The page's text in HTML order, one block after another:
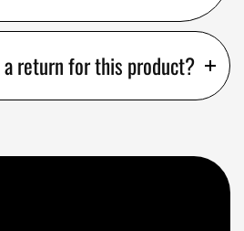
return for this product?